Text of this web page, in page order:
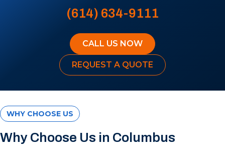
(614) 634-9111
CALL US NOW
REQUEST A QUOTE
WHY CHOOSE US
Why Choose Us in Columbus